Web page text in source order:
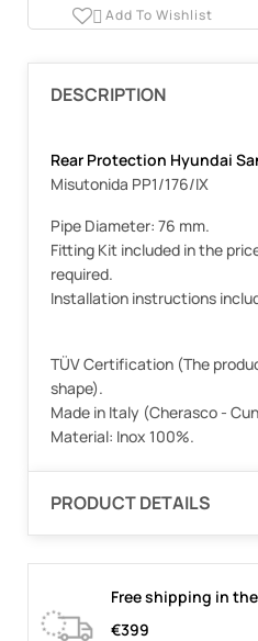
 Add To Wishlist
DESCRIPTION
Rear Protection Hyundai
Misutonida PP1/176/IX
Pipe Diameter: 76 mm.
Fitting Kit included in the
required.
Installation instructions
TÜV Certification (The
shape).
Made in Italy (Cherasco -
Material: Inox 100%.
PRODUCT DETAILS
Free shipping in
€399